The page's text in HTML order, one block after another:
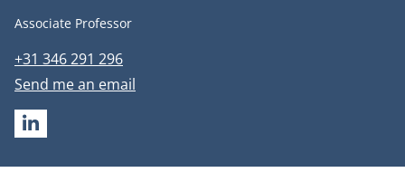
Job title
Associate Professor
Phone number
+31 346 291 296
Email address
Send me an email
LINKEDIN